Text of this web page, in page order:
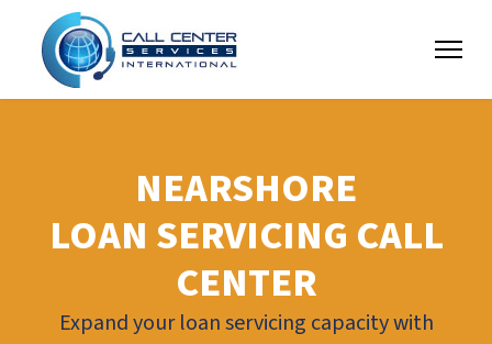
NEARSHORE
LOAN SERVICING CALL
CENTER
Expand your loan servicing capacity with